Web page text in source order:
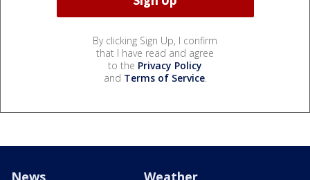
By clicking Sign Up, I confirm
that I have read and agree
to the Privacy Policy
and Terms of Service.
News Weather